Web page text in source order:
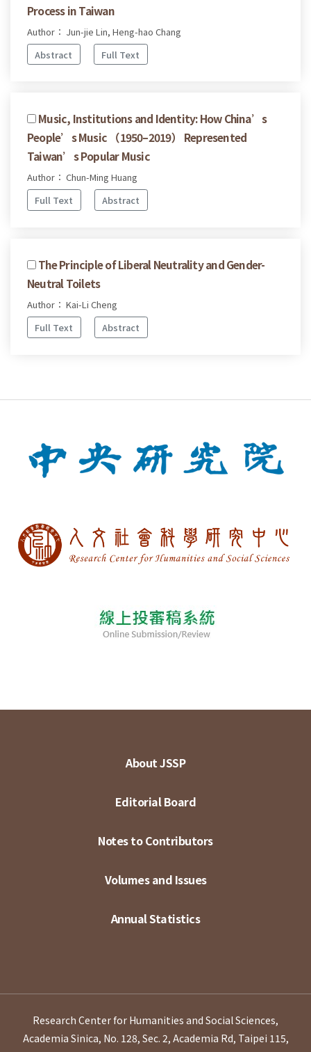
Process in Taiwan
Author： Jun-jie Lin, Heng-hao Chang
Abstract
Full Text
Music, Institutions and Identity: How China’s
People’s Music （1950–2019） Represented
Taiwan’s Popular Music
Author： Chun-Ming Huang
Full Text
Abstract
The Principle of Liberal Neutrality and Gender-
Neutral Toilets
Author： Kai-Li Cheng
Full Text
Abstract
About JSSP
Editorial Board
Notes to Contributors
Volumes and Issues
Annual Statistics
Research Center for Humanities and Social Sciences,
Academia Sinica, No. 128, Sec. 2, Academia Rd, Taipei 115,